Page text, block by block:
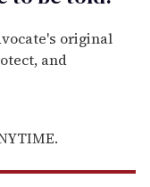
original
and